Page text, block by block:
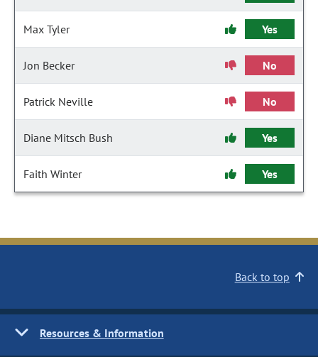
Max Tyler Yes
Jon Becker No
Patrick Neville No
Diane Mitsch Bush Yes
Faith Winter Yes
Back to top
Resources & Information